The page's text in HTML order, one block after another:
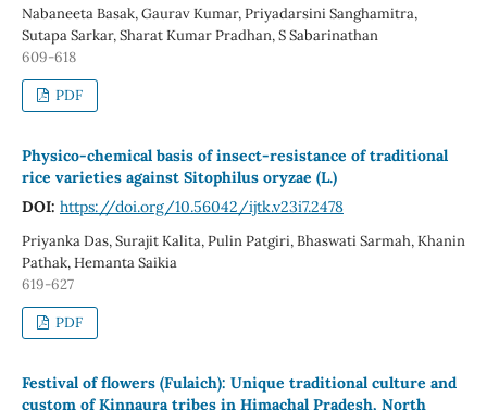
Nabaneeta Basak, Gaurav Kumar, Priyadarsini Sanghamitra,
Sutapa Sarkar, Sharat Kumar Pradhan, S Sabarinathan
609-618
PDF
Physico-chemical basis of insect-resistance of traditional
rice varieties against Sitophilus oryzae (L.)
DOI: https://doi.org/10.56042/ijtk.v23i7.2478
Priyanka Das, Surajit Kalita, Pulin Patgiri, Bhaswati Sarmah, Khanin
Pathak, Hemanta Saikia
619-627
PDF
Festival of flowers (Fulaich): Unique traditional culture and
custom of Kinnaura tribes in Himachal Pradesh, North